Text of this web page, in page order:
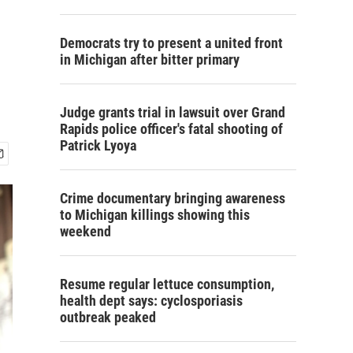
Democrats try to present a united front
in Michigan after bitter primary
Judge grants trial in lawsuit over Grand
Rapids police officer's fatal shooting of
Patrick Lyoya
Crime documentary bringing awareness
to Michigan killings showing this
weekend
Resume regular lettuce consumption,
health dept says: cyclosporiasis
outbreak peaked